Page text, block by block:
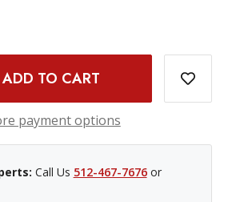
payment options
Call Us 512-467-7676or